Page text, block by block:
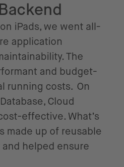
iPads, we went all-
application
The
and budget-
running costs. On
Cloud
effective. What’s
made up of reusable
helped ensure